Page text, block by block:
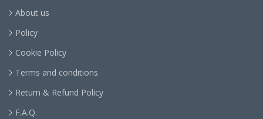
About us
Policy
Cookie Policy
Terms and conditions
Return & Refund Policy
F.A.Q.